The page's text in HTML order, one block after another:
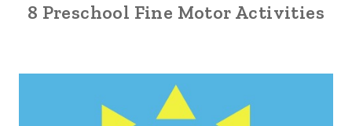
8 Preschool Fine Motor Activities